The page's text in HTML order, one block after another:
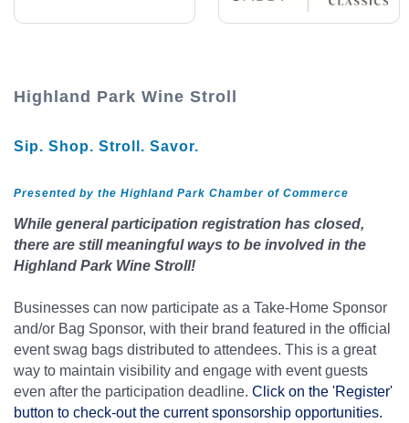
Highland Park Wine Stroll
Sip. Shop. Stroll. Savor.
Presented by the Highland Park Chamber of Commerce
While general participation registration has closed,
there are still meaningful ways to be involved in the
Highland Park Wine Stroll!
Businesses can now participate as a Take-Home Sponsor
and/or Bag Sponsor, with their brand featured in the official
event swag bags distributed to attendees. This is a great
way to maintain visibility and engage with event guests
even after the participation deadline. Click on the 'Register'
button to check-out the current sponsorship opportunities.